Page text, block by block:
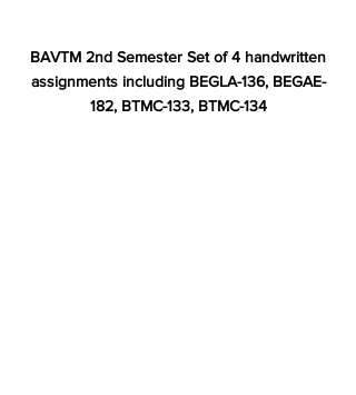
BAVTM 2nd Semester Set of 4 handwritten
assignments including BEGLA-136, BEGAE-
182, BTMC-133, BTMC-134